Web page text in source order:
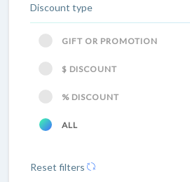
Discount type
GIFT OR PROMOTION
$ DISCOUNT
% DISCOUNT
ALL
Reset filters